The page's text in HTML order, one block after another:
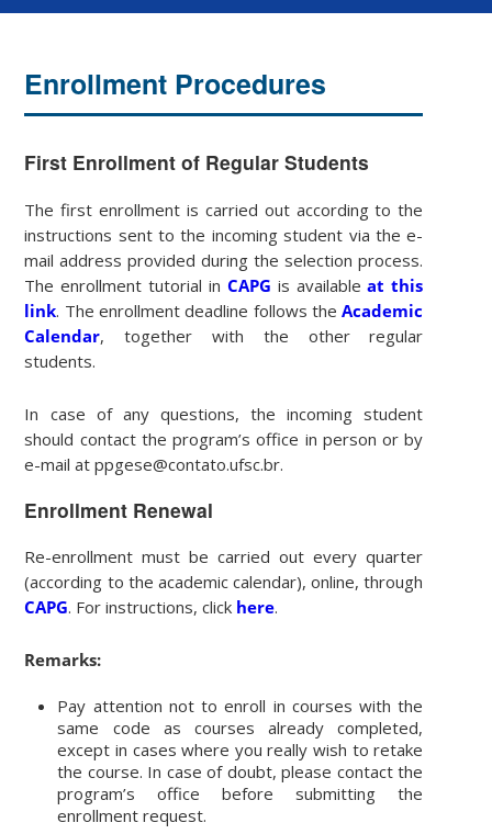
Enrollment Procedures
First Enrollment of Regular Students
The first enrollment is carried out according to the
instructions sent to the incoming student via the e-
mail address provided during the selection process.
The enrollment tutorial in CAPG is availableat this
link. The enrollment deadline follows theAcademic
Calendar, together with the other regular
students.
In case of any questions, the incoming student
should contact the program’s office in person or by
e-mail at ppgese@contato.ufsc.br.
Enrollment Renewal
Re-enrollment must be carried out every quarter
(according to the academic calendar), online, through
CAPG. For instructions, click here.
Remarks:
Pay attention not to enroll in courses with the
same code as courses already completed,
except in cases where you really wish to retake
the course. In case of doubt, please contact the
program’s office before submitting the
enrollment request.